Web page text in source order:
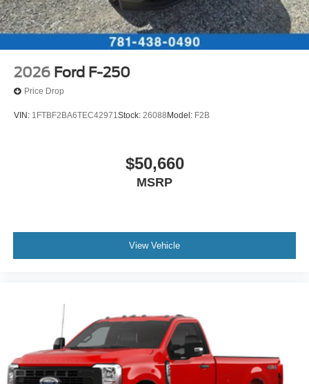
2026 Ford F-250
Price Drop
VIN: 1FTBF2BA6TEC42971Stock: 26088 Model: F2B
$50,660
MSRP
View Vehicle